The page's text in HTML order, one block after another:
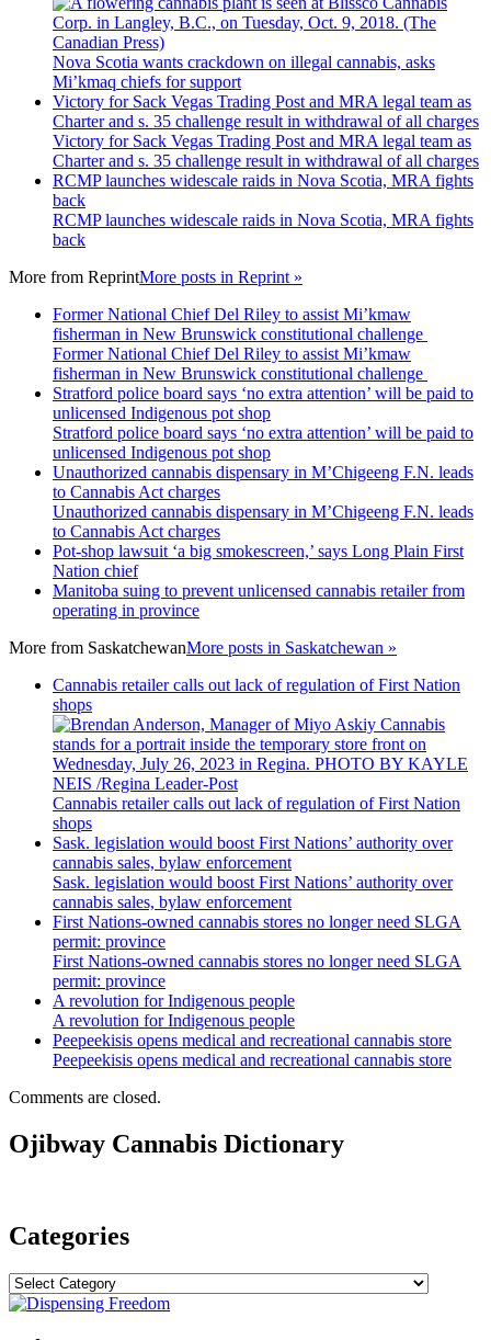
Nova Scotia wants crackdown on illegal cannabis, asks
Mi’kmaq chiefs for support
Victory for Sack Vegas Trading Post and MRA legal team as
Charter and s. 35 challenge result in withdrawal of all charges
Victory for Sack Vegas Trading Post and MRA legal team as
Charter and s. 35 challenge result in withdrawal of all charges
RCMP launches widescale raids in Nova Scotia, MRA fights
back
RCMP launches widescale raids in Nova Scotia, MRA fights
back
More from ReprintMore posts in Reprint »
Former National Chief Del Riley to assist Mi’kmaw
fisherman in New Brunswick constitutional challenge
Former National Chief Del Riley to assist Mi’kmaw
fisherman in New Brunswick constitutional challenge
Stratford police board says ‘no extra attention’ will be paid to
unlicensed Indigenous pot shop
Stratford police board says ‘no extra attention’ will be paid to
unlicensed Indigenous pot shop
Unauthorized cannabis dispensary in M’Chigeeng F.N. leads
to Cannabis Act charges
Unauthorized cannabis dispensary in M’Chigeeng F.N. leads
to Cannabis Act charges
Pot-shop lawsuit ‘a big smokescreen,’ says Long Plain First
Nation chief
Manitoba suing to prevent unlicensed cannabis retailer from
operating in province
More from SaskatchewanMore posts in Saskatchewan »
Cannabis retailer calls out lack of regulation of First Nation
shops
Cannabis retailer calls out lack of regulation of First Nation
shops
Sask. legislation would boost First Nations’ authority over
cannabis sales, bylaw enforcement
Sask. legislation would boost First Nations’ authority over
cannabis sales, bylaw enforcement
First Nations-owned cannabis stores no longer need SLGA
permit: province
First Nations-owned cannabis stores no longer need SLGA
permit: province
A revolution for Indigenous people
A revolution for Indigenous people
Peepeekisis opens medical and recreational cannabis store
Peepeekisis opens medical and recreational cannabis store
Comments are closed.
Ojibway Cannabis Dictionary
Categories
Categories